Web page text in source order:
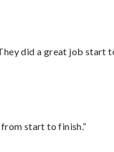
did a great job start
start to finish.”